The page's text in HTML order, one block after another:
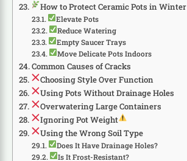
How to Protect Ceramic Pots in Winter
Elevate Pots
Reduce Watering
Empty Saucer Trays
Move Delicate Pots Indoors
Common Causes of Cracks
Choosing Style Over Function
Using Pots Without Drainage Holes
Overwatering Large Containers
Ignoring Pot Weight
Using the Wrong Soil Type
Does It Have Drainage Holes?
Is It Frost-Resistant?